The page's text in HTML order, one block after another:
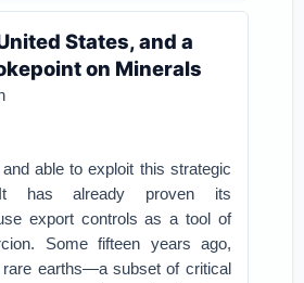
States, and a
on Minerals
able to exploit this strategic
It has already proven its
export controls as a tool of
Some fifteen years ago,
rare earths—a subset of critical